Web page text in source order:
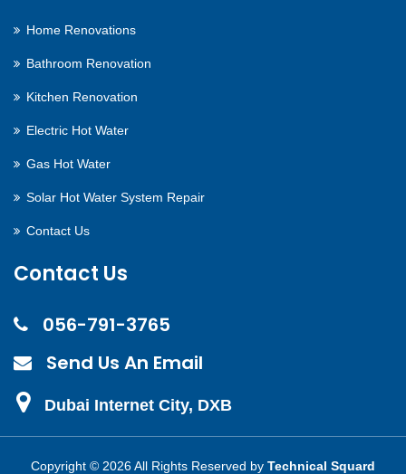
Home Renovations
Bathroom Renovation
Kitchen Renovation
Electric Hot Water
Gas Hot Water
Solar Hot Water System Repair
Contact Us
Contact Us
056-791-3765
Send Us An Email
Dubai Internet City, DXB
Copyright © 2026 All Rights Reserved by Technical Squard